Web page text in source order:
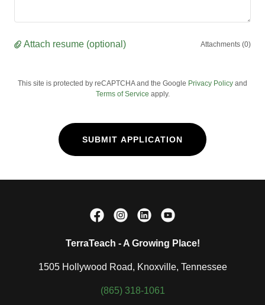
Attach resume (optional) Attachments (0)
This site is protected by reCAPTCHA and the Google Privacy Policy and
Terms of Service apply.
SUBMIT APPLICATION
TerraTeach - A Growing Place!
1505 Hollywood Road, Knoxville, Tennessee
(865) 318-1061